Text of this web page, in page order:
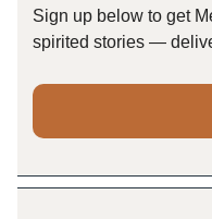
Sign up below to get
spirited stories —